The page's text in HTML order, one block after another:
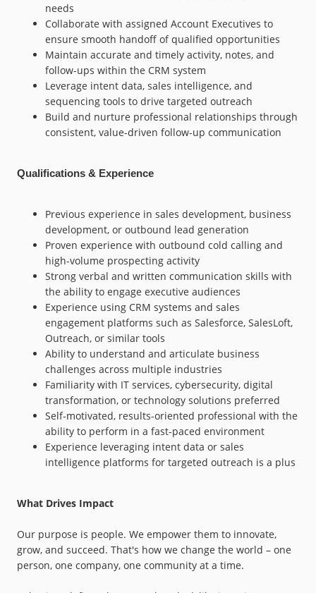
needs
Collaborate with assigned Account Executives to
ensure smooth handoff of qualified opportunities
Maintain accurate and timely activity, notes, and
follow-ups within the CRM system
Leverage intent data, sales intelligence, and
sequencing tools to drive targeted outreach
Build and nurture professional relationships through
consistent, value-driven follow-up communication
Qualifications & Experience
Previous experience in sales development, business
development, or outbound lead generation
Proven experience with outbound cold calling and
high-volume prospecting activity
Strong verbal and written communication skills with
the ability to engage executive audiences
Experience using CRM systems and sales
engagement platforms such as Salesforce, SalesLoft,
Outreach, or similar tools
Ability to understand and articulate business
challenges across multiple industries
Familiarity with IT services, cybersecurity, digital
transformation, or technology solutions preferred
Self-motivated, results-oriented professional with the
ability to perform in a fast-paced environment
Experience leveraging intent data or sales
intelligence platforms for targeted outreach is a plus
What Drives Impact
Our purpose is people. We empower them to innovate,
grow, and succeed. That's how we change the world – one
person, one company, one community at a time.